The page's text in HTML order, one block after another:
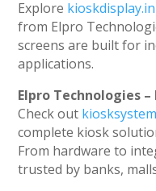
Explore kioskdisplay.in
from Elpro
screens are built for
applications.
Elpro Technologies –
Check out
complete kiosk
From hardware to
trusted by banks,